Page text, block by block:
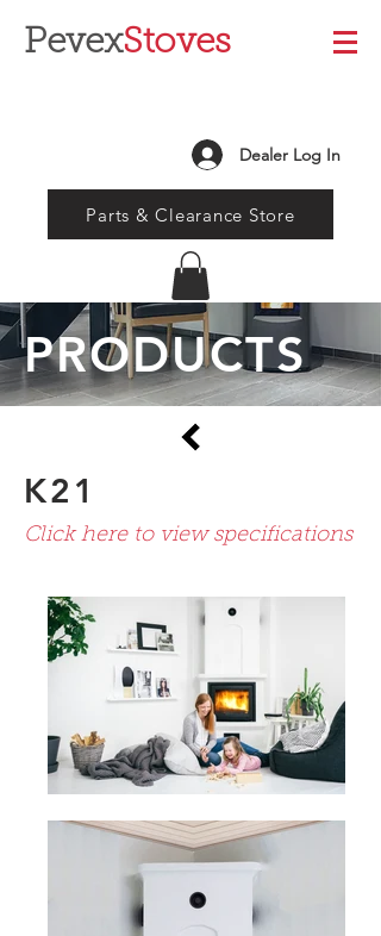
PevexStoves
Dealer Log In
Parts & Clearance Store
PRODUCTS
K21
Click here to view specifications